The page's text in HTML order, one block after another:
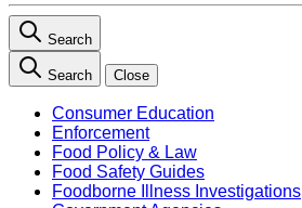
Search
Search Close
Consumer Education
Enforcement
Food Policy & Law
Food Safety Guides
Foodborne Illness Investigations